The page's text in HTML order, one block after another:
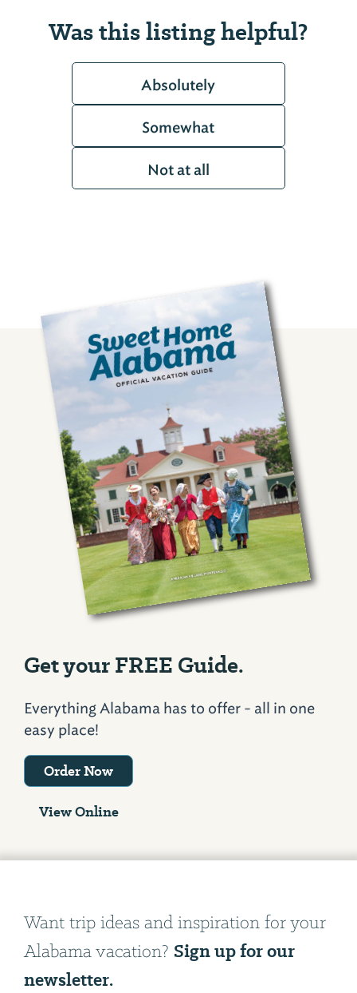
Was this listing helpful?
Absolutely
Somewhat
Not at all
Get your FREE Guide.
Everything Alabama has to offer - all in one
easy place!
Order Now
View Online
Want trip ideas and inspiration for your
Alabama vacation? Sign up for our
newsletter.